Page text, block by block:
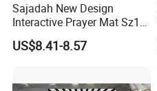
Sajadah New Design
Interactive Prayer Mat Sz12
Muslim Gift Set
US$8.41-8.57